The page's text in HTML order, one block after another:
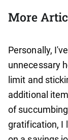
More
Personally,
unnecessary
limit and
additional
of
gratification, I